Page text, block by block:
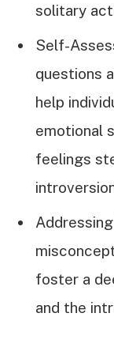
solitary
Self-
questions
help
emotional
feelings
foster a
and the